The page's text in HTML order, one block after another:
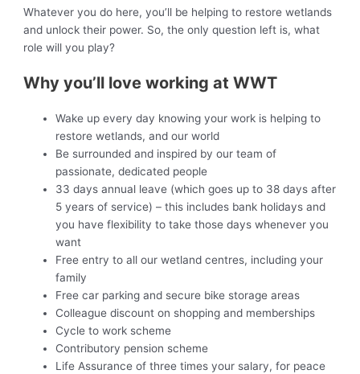
Whatever you do here, you’ll be helping to restore wetlands
and unlock their power. So, the only question left is, what
role will you play?
Why you’ll love working at WWT
Wake up every day knowing your work is helping to
restore wetlands, and our world
Be surrounded and inspired by our team of
passionate, dedicated people
33 days annual leave (which goes up to 38 days after
5 years of service) – this includes bank holidays and
you have flexibility to take those days whenever you
want
Free entry to all our wetland centres, including your
family
Free car parking and secure bike storage areas
Colleague discount on shopping and memberships
Cycle to work scheme
Contributory pension scheme
Life Assurance of three times your salary, for peace